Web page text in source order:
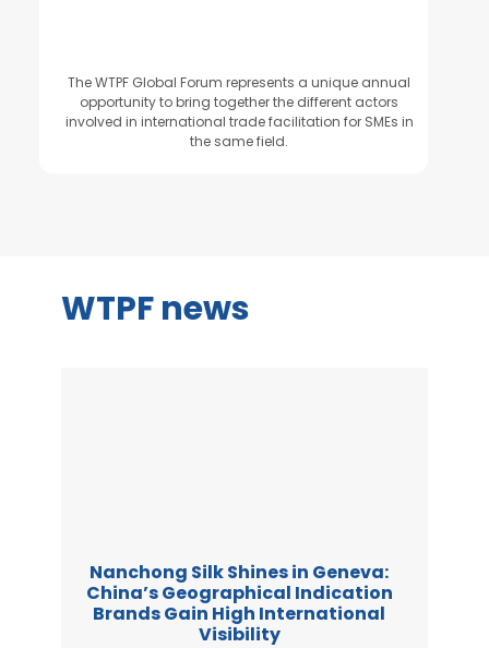
The WTPF Global Forum represents a unique annual
opportunity to bring together the different actors
involved in international trade facilitation for SMEs in
the same field.
WTPF news
Nanchong Silk Shines in Geneva:
China’s Geographical Indication
Brands Gain High International
Visibility